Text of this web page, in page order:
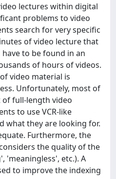
lectures within digital
problems to video
search for very specific
of video lecture that
to be found in an
of hours of videos.
video material is
Unfortunately, most of
full-length video
to use VCR-like
what they are looking for.
Furthermore, the
the quality of the
'meaningless', etc.). A
to improve the indexing